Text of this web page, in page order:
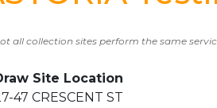
all collection sites perform the same
Site Location
47 CRESCENT ST